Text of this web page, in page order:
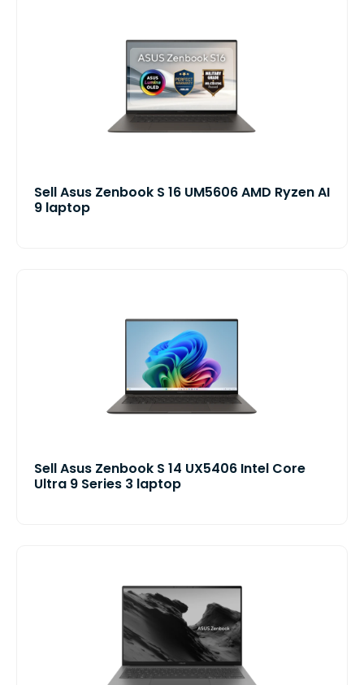
Sell Asus Zenbook S 16 UM5606 AMD Ryzen AI
9 laptop
Sell Asus Zenbook S 14 UX5406 Intel Core
Ultra 9 Series 3 laptop